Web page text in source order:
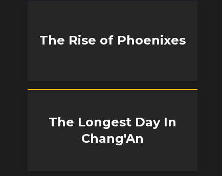
The Rise of Phoenixes
The Longest Day In
Chang'An